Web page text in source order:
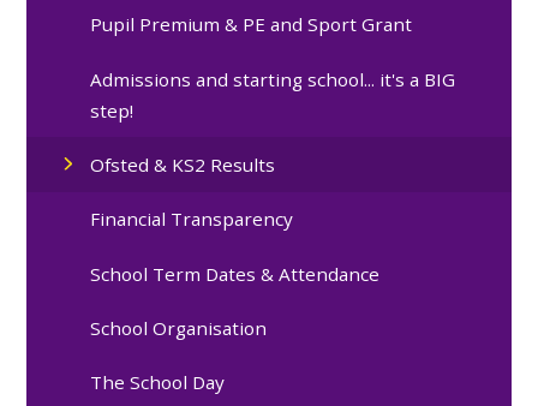
Pupil Premium & PE and Sport Grant
Admissions and starting school... it's a BIG
step!
Ofsted & KS2 Results
Financial Transparency
School Term Dates & Attendance
School Organisation
The School Day